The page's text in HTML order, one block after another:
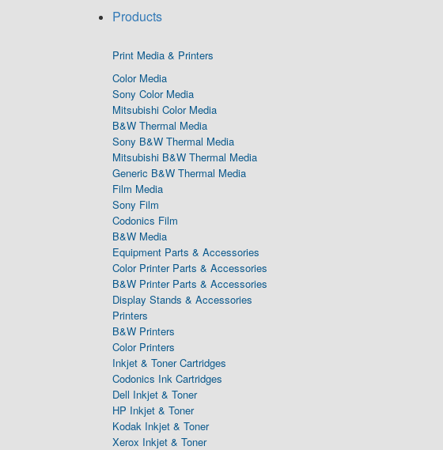
Products
Print Media & Printers
Color Media
Sony Color Media
Mitsubishi Color Media
B&W Thermal Media
Sony B&W Thermal Media
Mitsubishi B&W Thermal Media
Generic B&W Thermal Media
Film Media
Sony Film
Codonics Film
B&W Media
Equipment Parts & Accessories
Color Printer Parts & Accessories
B&W Printer Parts & Accessories
Display Stands & Accessories
Printers
B&W Printers
Color Printers
Inkjet & Toner Cartridges
Codonics Ink Cartridges
Dell Inkjet & Toner
HP Inkjet & Toner
Kodak Inkjet & Toner
Xerox Inkjet & Toner